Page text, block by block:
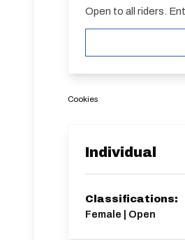
Open to all riders.
Cookies
Individual
Classifications:
Female | Open